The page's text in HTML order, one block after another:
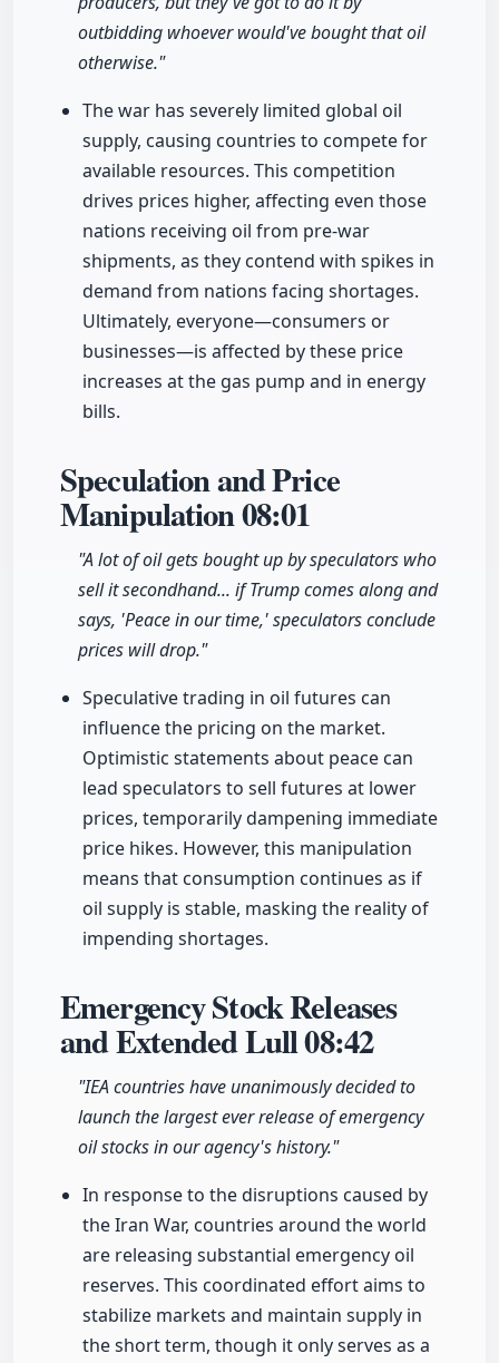
outbidding whoever would've bought that oil
otherwise."
The war has severely limited global oil
supply, causing countries to compete for
available resources. This competition
drives prices higher, affecting even those
nations receiving oil from pre-war
shipments, as they contend with spikes in
demand from nations facing shortages.
Ultimately, everyone—consumers or
businesses—is affected by these price
increases at the gas pump and in energy
bills.
Speculation and Price
Manipulation08:01
"A lot of oil gets bought up by speculators who
sell it secondhand... if Trump comes along and
says, 'Peace in our time,' speculators conclude
prices will drop."
Speculative trading in oil futures can
influence the pricing on the market.
Optimistic statements about peace can
lead speculators to sell futures at lower
prices, temporarily dampening immediate
price hikes. However, this manipulation
means that consumption continues as if
oil supply is stable, masking the reality of
impending shortages.
Emergency Stock Releases
and Extended Lull08:42
"IEA countries have unanimously decided to
launch the largest ever release of emergency
oil stocks in our agency's history."
In response to the disruptions caused by
the Iran War, countries around the world
are releasing substantial emergency oil
reserves. This coordinated effort aims to
stabilize markets and maintain supply in
the short term, though it only serves as a